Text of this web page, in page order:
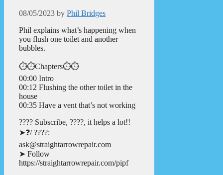
08/05/2023 by Phil Bridges
Phil explains what’s happening when
you flush one toilet and another
bubbles.
⏱️⏱️Chapters⏱️⏱️
00:00 Intro
00:12 Flushing the other toilet in the
house
00:35 Have a vent that’s not working
???? Subscribe, ????, it helps a lot!!
➤❓/ ????:
ask@straightarrowrepair.com
➤ Follow
https://straightarrowrepair.com/pipf